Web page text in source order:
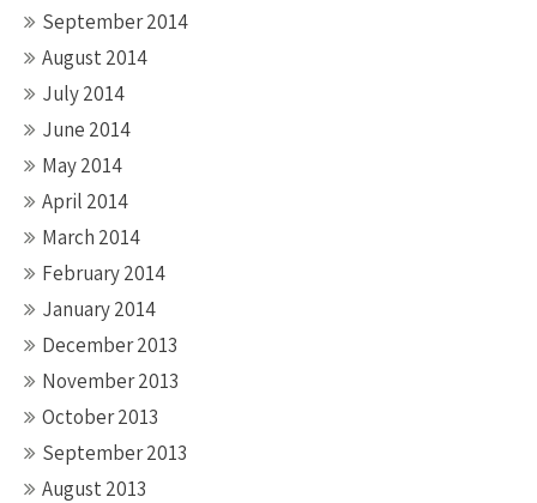
September 2014
August 2014
July 2014
June 2014
May 2014
April 2014
March 2014
February 2014
January 2014
December 2013
November 2013
October 2013
September 2013
August 2013